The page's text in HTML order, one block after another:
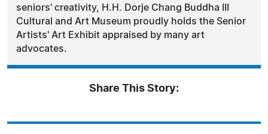
seniors' creativity, H.H. Dorje Chang Buddha III
Cultural and Art Museum proudly holds the Senior
Artists' Art Exhibit appraised by many art
advocates.
Share This Story: